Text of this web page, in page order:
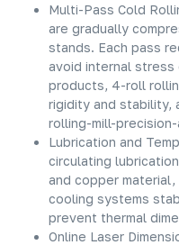
Multi-Pass Cold
are gradually
stands. Each pass
avoid internal stress
products, 4-roll
rigidity and stability,
rolling-mill-
Lubrication and
circulating
and copper
cooling systems
prevent thermal
Online Laser